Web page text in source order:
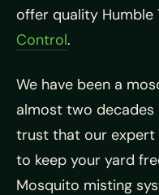
offer quality Humble
Control.
We have been a
almost two decades
trust that our expert
to keep your yard
Mosquito misting